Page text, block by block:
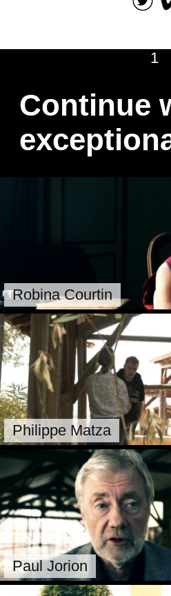
1
Continue
Robina Courtin
Philippe Matza
Paul Jorion